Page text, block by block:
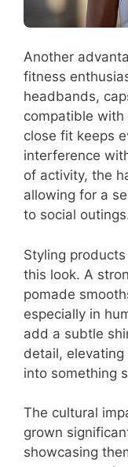
Another
fitness
headbands,
compatible with
close fit keeps
interference
of activity, the
allowing for a
to social
Styling
this look. A
pomade
especially in
add a subtle
detail,
into something
The cultural
grown
showcasing